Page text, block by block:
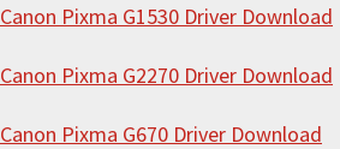
h
h
i
Canon Pixma G1530 Driver Download
Canon Pixma G2270 Driver Download
Canon Pixma G670 Driver Download